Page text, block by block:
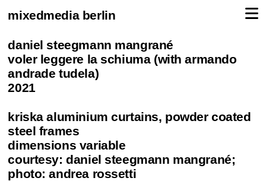
mixedmedia berlin
daniel steegmann mangrané
voler leggere la schiuma (with armando
andrade tudela)
2021
kriska aluminium curtains, powder coated
steel frames
dimensions variable
courtesy: daniel steegmann mangrané;
photo: andrea rossetti